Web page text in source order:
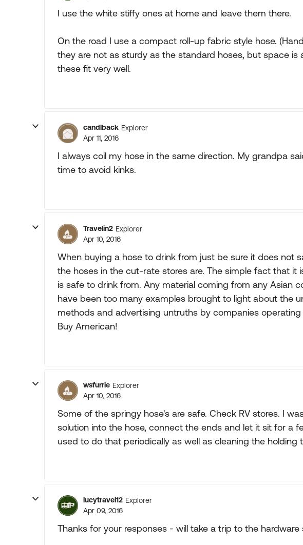
I use the white stiffy ones at home and leave them there.
On the road I use a compact roll-up fabric style hose.
they are not as sturdy as the standard hoses, but space is
these fit very well.
candlback Explorer
Apr 11, 2016
I always coil my hose in the same direction. My grandpa
time to avoid kinks.
Travelin2 Explorer
Apr 10, 2016
When buying a hose to drink from just be sure it does not
the hoses in the cut-rate stores are. The simple fact that it
is safe to drink from. Any material coming from any Asian
have been too many examples brought to light about the
methods and advertising untruths by companies operating
Buy American!
wsfurrie Explorer
Apr 10, 2016
Some of the springy hose's are safe. Check RV stores. I
solution into the hose, connect the ends and let it sit for a
used to do that periodically as well as cleaning the holding
lucytravel12 Explorer
Apr 09, 2016
Thanks for your responses - will take a trip to the hardware